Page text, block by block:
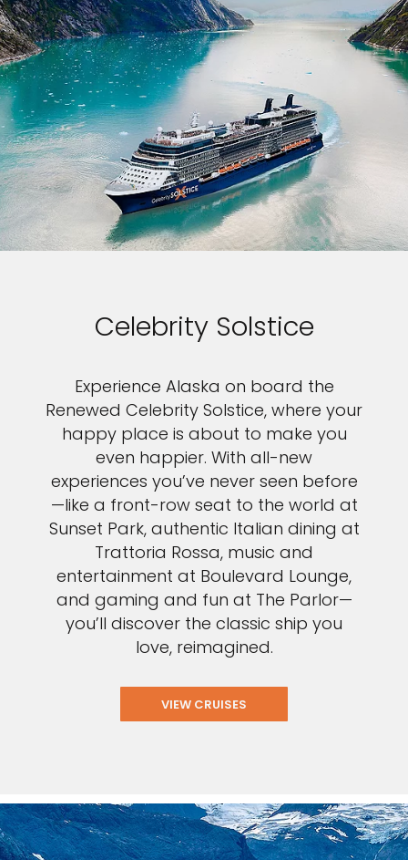
Celebrity Solstice
Experience Alaska on board the
Renewed Celebrity Solstice, where your
happy place is about to make you
even happier. With all-new
experiences you’ve never seen before
—like a front-row seat to the world at
Sunset Park, authentic Italian dining at
Trattoria Rossa, music and
entertainment at Boulevard Lounge,
and gaming and fun at The Parlor—
you’ll discover the classic ship you
love, reimagined.
VIEW CRUISES